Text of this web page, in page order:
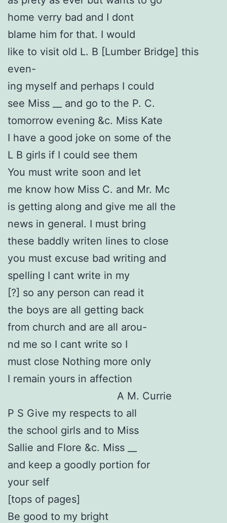
home verry bad and I dont
blame him for that. I would
like to visit old L. B [Lumber Bridge] this
even-
ing myself and perhaps I could
see Miss __ and go to the P. C.
tomorrow evening &c. Miss Kate
I have a good joke on some of the
L B girls if I could see them
You must write soon and let
me know how Miss C. and Mr. Mc
is getting along and give me all the
news in general. I must bring
these baddly writen lines to close
you must excuse bad writing and
spelling I cant write in my
[?] so any person can read it
the boys are all getting back
from church and are all arou-
nd me so I cant write so I
must close Nothing more only
I remain yours in affection
A M. Currie
P S Give my respects to all
the school girls and to Miss
Sallie and Flore &c. Miss __
and keep a goodly portion for
your self
[tops of pages]
Be good to my bright